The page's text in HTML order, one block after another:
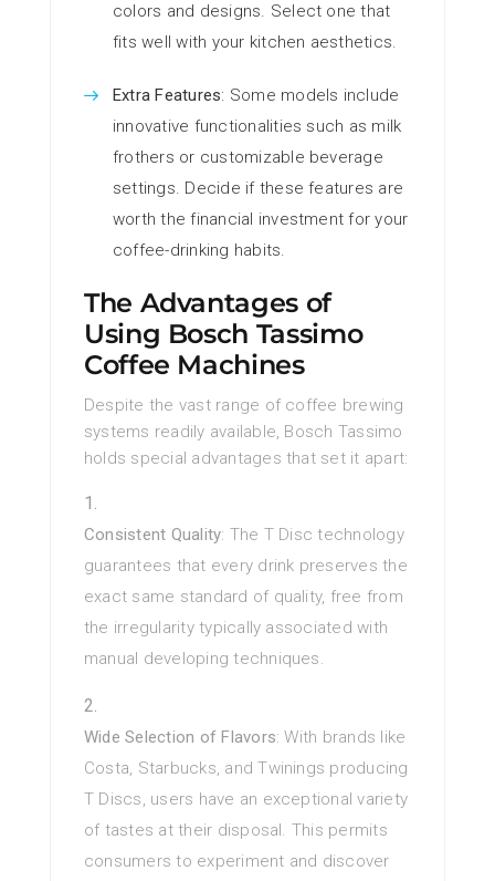
colors and designs. Select one that
fits well with your kitchen aesthetics.
Extra Features: Some models include
innovative functionalities such as milk
frothers or customizable beverage
settings. Decide if these features are
worth the financial investment for your
coffee-drinking habits.
The Advantages of
Using Bosch Tassimo
Coffee Machines
Despite the vast range of coffee brewing
systems readily available, Bosch Tassimo
holds special advantages that set it apart:
Consistent Quality: The T Disc technology
guarantees that every drink preserves the
exact same standard of quality, free from
the irregularity typically associated with
manual developing techniques.
Wide Selection of Flavors: With brands like
Costa, Starbucks, and Twinings producing
T Discs, users have an exceptional variety
of tastes at their disposal. This permits
consumers to experiment and discover